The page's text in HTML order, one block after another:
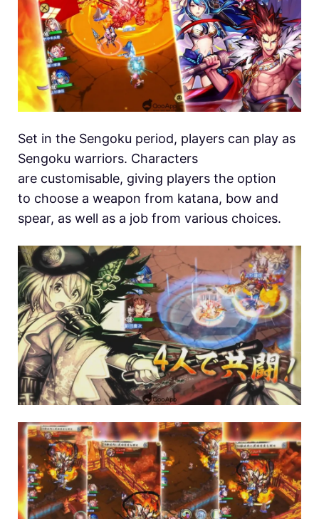
Set in the Sengoku period, players can play as
Sengoku warriors. Characters
are customisable, giving players the option
to choose a weapon from katana, bow and
spear, as well as a job from various choices.